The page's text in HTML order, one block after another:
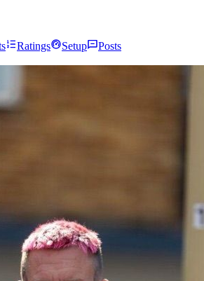
Ratings Setup
Posts